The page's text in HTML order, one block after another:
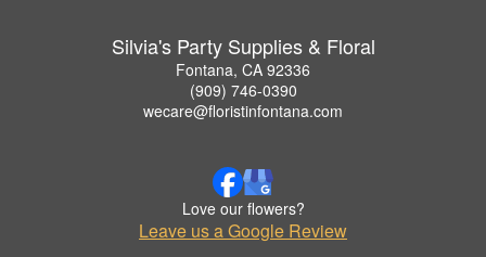
Silvia's Party Supplies & Floral
Fontana, CA 92336
(909) 746-0390
wecare@floristinfontana.com
Love our flowers?
Leave us a Google Review